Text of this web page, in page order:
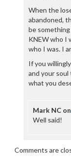
When the
abandoned,
be something
KNEW who I
who I was. I
If you
and your soul
what you
Mark NCon
Well said!
Comments are